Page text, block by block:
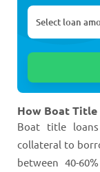
How Boat Title
Boat title
collateral to
between 40-